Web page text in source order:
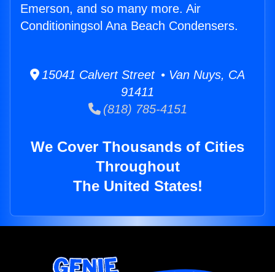
Emerson, and so many more. Air
Conditioningsol Ana Beach Condensers.
15041 Calvert Street • Van Nuys, CA
91411
(818) 785-4151
We Cover Thousands of Cities
Throughout
The United States!